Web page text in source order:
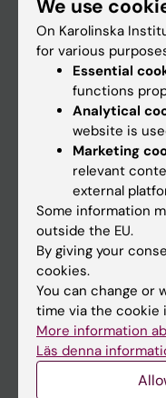
Student
Ladok
Canvas
Schedule
Student e-mail
Course and
Student at KI
Staff
Staff portal
Contact and visit
University Library
Support research
We use
On Karolinska
for various
Essential
functions
Analytical
website is
Marketing
relevant
external
Some information
outside the EU.
By giving your
cookies.
You can change or
time via the cookie
More information
Läs denna